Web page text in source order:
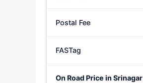
Postal Fee
FASTag
On Road Price in Srinagar